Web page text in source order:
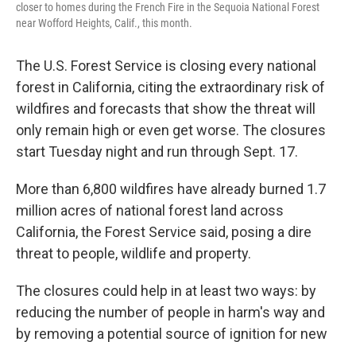
closer to homes during the French Fire in the Sequoia National Forest
near Wofford Heights, Calif., this month.
The U.S. Forest Service is closing every national
forest in California, citing the extraordinary risk of
wildfires and forecasts that show the threat will
only remain high or even get worse. The closures
start Tuesday night and run through Sept. 17.
More than 6,800 wildfires have already burned 1.7
million acres of national forest land across
California, the Forest Service said, posing a dire
threat to people, wildlife and property.
The closures could help in at least two ways: by
reducing the number of people in harm's way and
by removing a potential source of ignition for new